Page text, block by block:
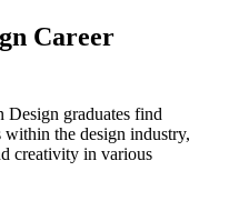
Career
graduates find
within the design industry,
creativity in various